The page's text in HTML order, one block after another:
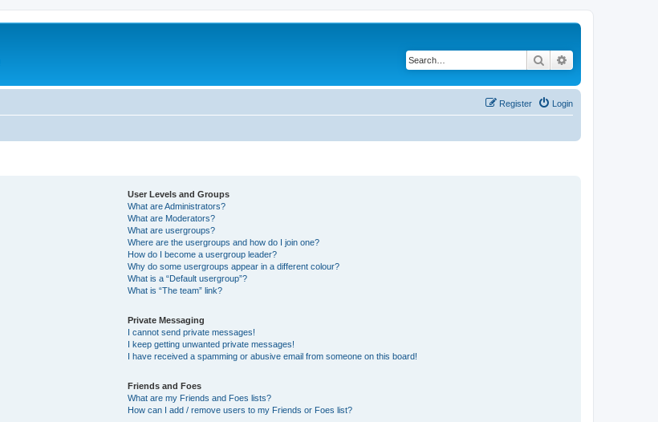
Search
Login
Register
User Levels and Groups
What are Administrators?
What are Moderators?
What are usergroups?
Where are the usergroups and how do I join one?
How do I become a usergroup leader?
Why do some usergroups appear in a different colour?
What is a “Default usergroup”?
What is “The team” link?
Private Messaging
I cannot send private messages!
I keep getting unwanted private messages!
I have received a spamming or abusive email from someone on this board!
Friends and Foes
What are my Friends and Foes lists?
How can I add / remove users to my Friends or Foes list?